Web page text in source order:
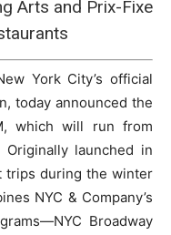
Arts and Prix-Fixe
York City’s official
today announced the
which will run from
launched in
trips during the winter
NYC & Company’s
Broadway